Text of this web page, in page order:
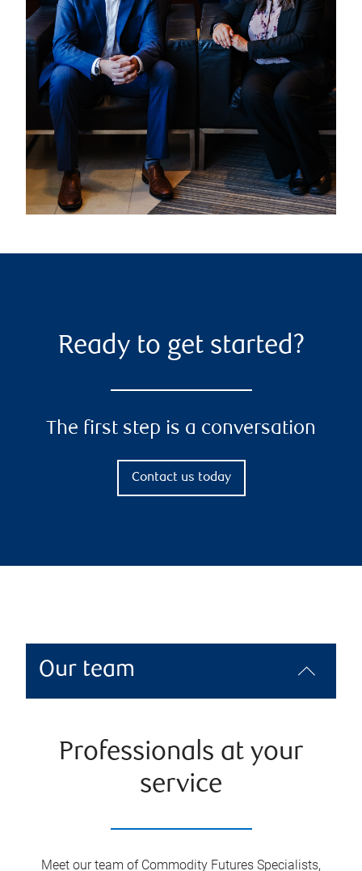
Ready to get started?
The first step is a conversation
Contact us today
Our team
Professionals at your
service
Meet our team of Commodity Futures Specialists,